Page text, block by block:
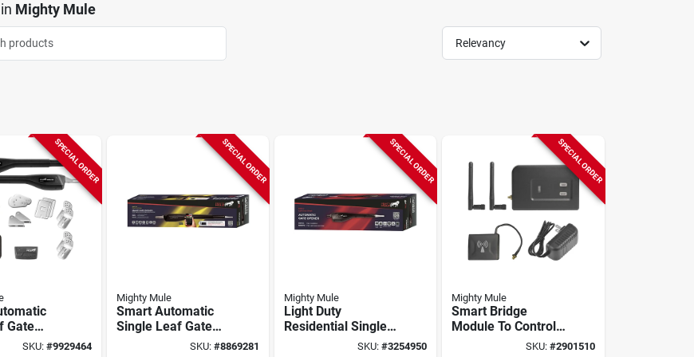
in Mighty Mule
Relevancy
SPECIAL ORDER
Gate
SKU: #9929464
SPECIAL ORDER
Mighty Mule
Smart Automatic
Single Leaf Gate
Opener, Heavy Duty
SKU: #8869281
SPECIAL ORDER
Mighty Mule
Light Duty
Residential Single
SKU:#3254950
SPECIAL ORDER
Mighty Mule
Smart Bridge
Module To Control
Mighty Mule Smart
SKU: #2901510